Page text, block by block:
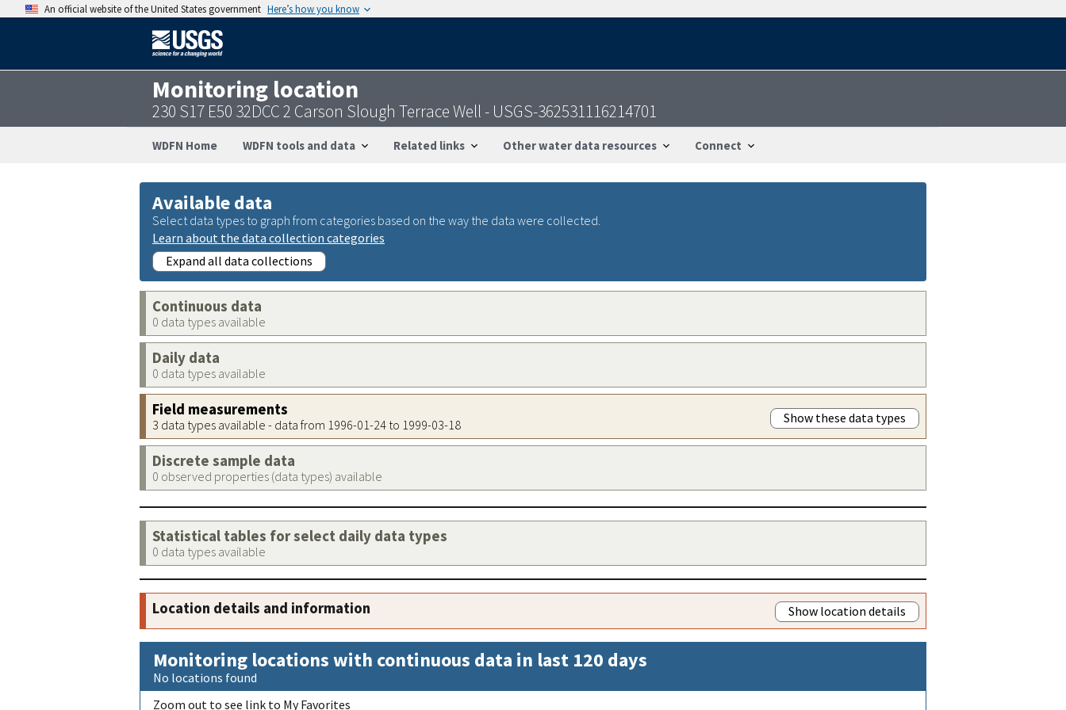
An official website of the United States government Here’s how you know
Monitoring location
230 S17 E50 32DCC 2 Carson Slough Terrace Well - USGS-362531116214701
WDFN Home WDFN tools and data Related links Other water data resources Connect
Available data
Select data types to graph from categories based on the way the data were collected.
Learn about the data collection categories
Expand all data collections
Continuous data
0 data types available
Daily data
0 data types available
Field measurements
3 data types available - data from 1996-01-24 to 1999-03-18 Show these data types
Discrete sample data
0 observed properties (data types) available
Statistical tables for select daily data types
0 data types available
Location details and information Show location details
Monitoring locations with continuous data in last 120 days
No locations found
Zoom out to see link to My Favorites